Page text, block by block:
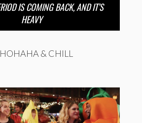
IS COMING BACK, AND IT’S
HEAVY
& CHILL